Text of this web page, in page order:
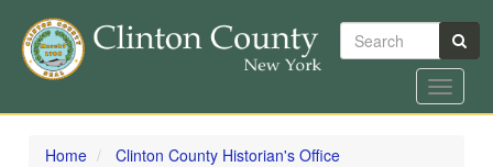
Skip
Search
Toggle
Home Clinton County Historian's Office